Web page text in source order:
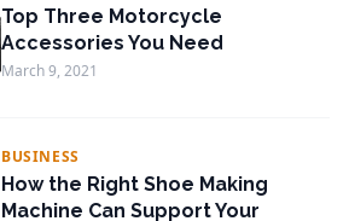
Top Three Motorcycle
Accessories You Need
March 9, 2021
BUSINESS
How the Right Shoe Making
Machine Can Support Your